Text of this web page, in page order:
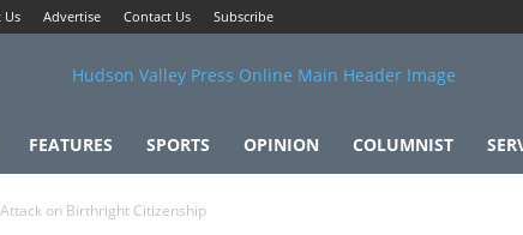
Us Advertise Contact Us Subscribe
FEATURES SPORTS OPINION COLUMNIST
on Birthright Citizenship